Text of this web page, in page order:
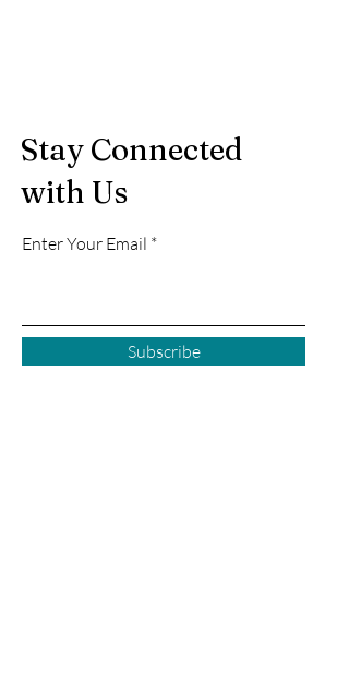
Stay Connected
with Us
Enter Your Email
Subscribe